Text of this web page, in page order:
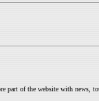
part of the website with news,